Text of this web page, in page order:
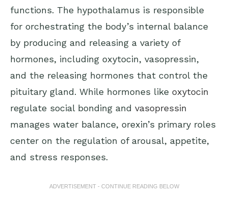
functions. The hypothalamus is responsible
for orchestrating the body’s internal balance
by producing and releasing a variety of
hormones, including oxytocin, vasopressin,
and the releasing hormones that control the
pituitary gland. While hormones like oxytocin
regulate social bonding and vasopressin
manages water balance, orexin’s primary roles
center on the regulation of arousal, appetite,
and stress responses.
ADVERTISEMENT - CONTINUE READING BELOW